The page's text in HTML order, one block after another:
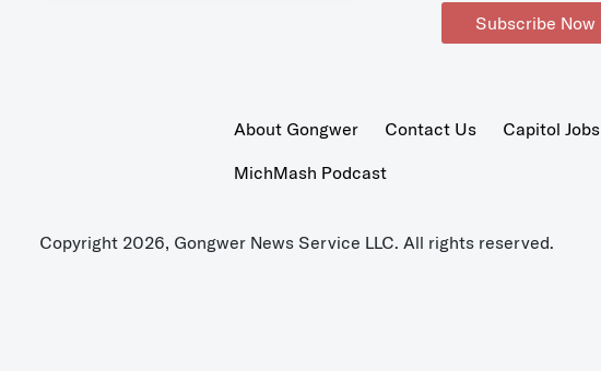
Subscribe Now
About Gongwer Contact Us Capitol Jobs
MichMash Podcast
Copyright 2026, Gongwer News Service LLC. All rights reserved.